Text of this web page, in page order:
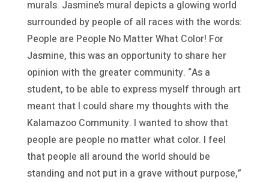
murals. Jasmine’s mural depicts a glowing world
surrounded by people of all races with the words:
People are People No Matter What Color! For
Jasmine, this was an opportunity to share her
opinion with the greater community. “As a
student, to be able to express myself through art
meant that I could share my thoughts with the
Kalamazoo Community. I wanted to show that
people are people no matter what color. I feel
that people all around the world should be
standing and not put in a grave without purpose,”